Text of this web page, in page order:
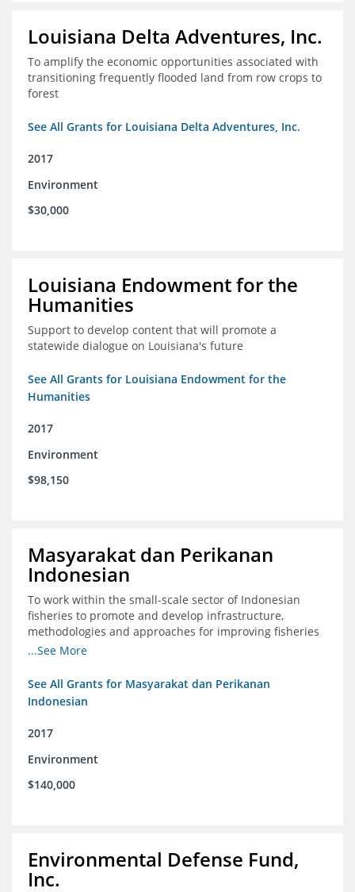
Louisiana Delta Adventures, Inc.
To amplify the economic opportunities associated with
transitioning frequently flooded land from row crops to
forest
See All Grants for Louisiana Delta Adventures, Inc.
2017
Environment
$30,000
Louisiana Endowment for the
Humanities
Support to develop content that will promote a
statewide dialogue on Louisiana's future
See All Grants for Louisiana Endowment for the
Humanities
2017
Environment
$98,150
Masyarakat dan Perikanan
Indonesian
To work within the small-scale sector of Indonesian
fisheries to promote and develop infrastructure,
methodologies and approaches for improving fisheries
management in Indonesia
...See More
See All Grants for Masyarakat dan Perikanan
Indonesian
2017
Environment
$140,000
Environmental Defense Fund,
Inc.